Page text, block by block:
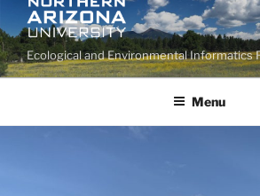
Ecological and Environmental Informatics
Menu